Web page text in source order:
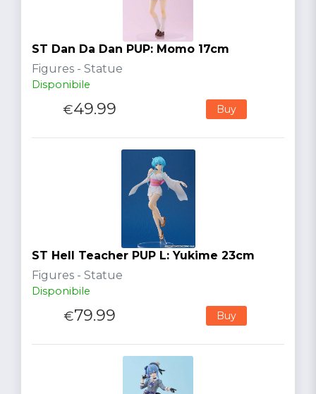
ST Dan Da Dan PUP: Momo 17cm
Figures - Statue
Disponibile
€49.99 Buy
ST Hell Teacher PUP L: Yukime 23cm
Figures - Statue
Disponibile
€79.99 Buy